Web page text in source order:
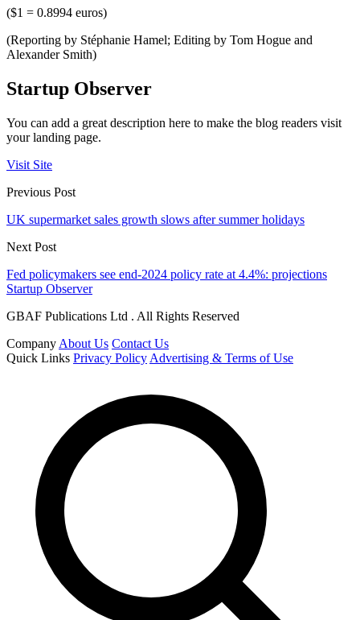
($1 = 0.8994 euros)
(Reporting by Stéphanie Hamel; Editing by Tom Hogue and
Alexander Smith)
Startup Observer
You can add a great description here to make the blog readers visit
your landing page.
Visit Site
Previous Post
UK supermarket sales growth slows after summer holidays
Next Post
Fed policymakers see end-2024 policy rate at 4.4%: projections
Startup Observer
GBAF Publications Ltd . All Rights Reserved
Company About Us Contact Us
Quick Links Privacy Policy Advertising & Terms of Use